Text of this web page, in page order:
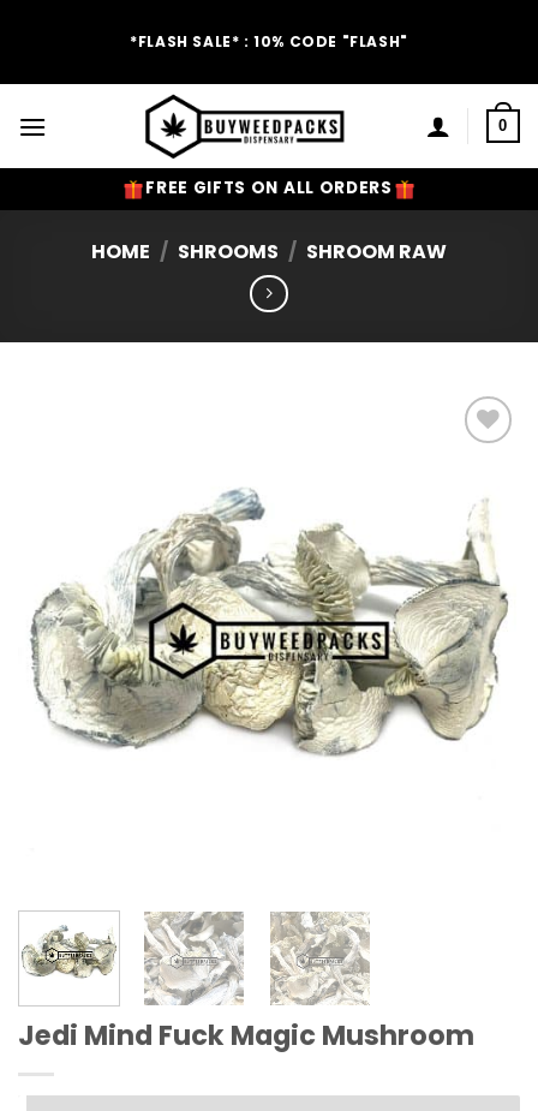
*FLASH SALE* : 10% CODE "FLASH"
0
FREE GIFTS ON ALL ORDERS
HOME / SHROOMS / SHROOM RAW
Jedi Mind Fuck Magic Mushroom